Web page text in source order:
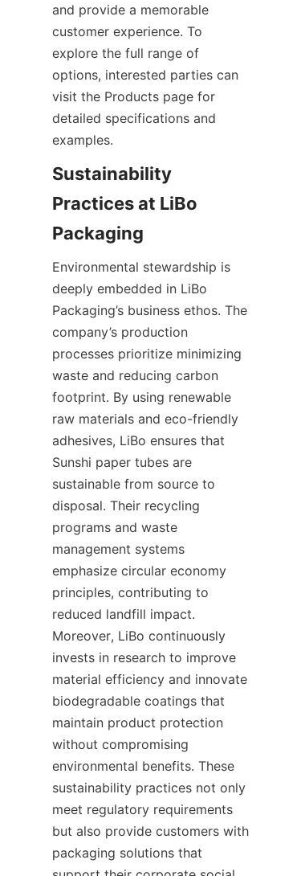
and provide a memorable
customer experience. To
explore the full range of
options, interested parties can
visit the Products page for
detailed specifications and
examples.
Sustainability
Practices at LiBo
Packaging
Environmental stewardship is
deeply embedded in LiBo
Packaging’s business ethos. The
company’s production
processes prioritize minimizing
waste and reducing carbon
footprint. By using renewable
raw materials and eco-friendly
adhesives, LiBo ensures that
Sunshi paper tubes are
sustainable from source to
disposal. Their recycling
programs and waste
management systems
emphasize circular economy
principles, contributing to
reduced landfill impact.
Moreover, LiBo continuously
invests in research to improve
material efficiency and innovate
biodegradable coatings that
maintain product protection
without compromising
environmental benefits. These
sustainability practices not only
meet regulatory requirements
but also provide customers with
packaging solutions that